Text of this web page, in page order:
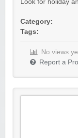
Look for holiday
Category:
Tags:
No views
Report a